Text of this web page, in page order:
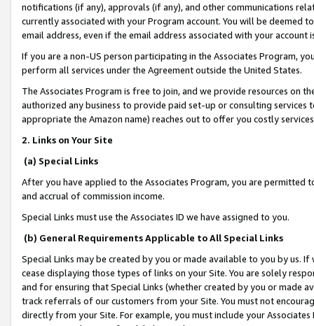
notifications (if any), approvals (if any), and other communications
currently associated with your Program account. You will be deemed
email address, even if the email address associated with your account
If you are a non-US person participating in the Associates Program,
perform all services under the Agreement outside the United States.
The Associates Program is free to join, and we provide resources on
authorized any business to provide paid set-up or consulting
appropriate the Amazon name) reaches out to offer you costly
2. Links on Your Site
(a) Special Links
After you have applied to the Associates Program, you are permitted
and accrual of commission income.
Special Links must use the Associates ID we have assigned to you.
(b) General Requirements Applicable to All Special Links
Special Links may be created by you or made available to you by us.
cease displaying those types of links on your Site. You are solely
and for ensuring that Special Links (whether created by you or
track referrals of our customers from your Site. You must not
directly from your Site. For example, you must include your